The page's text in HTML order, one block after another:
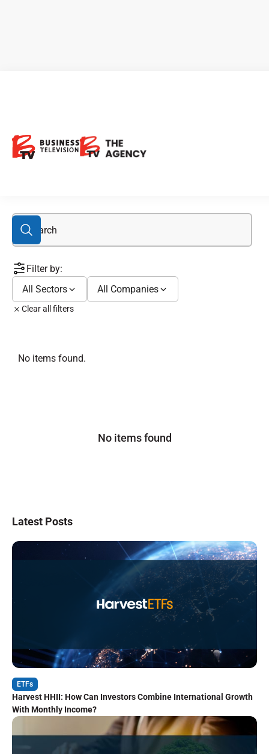
Filter by:
All Sectors
All Companies
Clear all filters
No items found.
No items found
Latest Posts
ETFs
Harvest HHII: How Can Investors Combine International Growth
With Monthly Income?